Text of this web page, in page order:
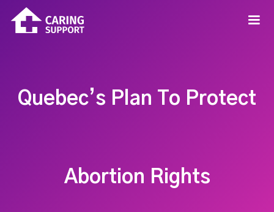
Quebec’s Plan To Protect
Abortion Rights